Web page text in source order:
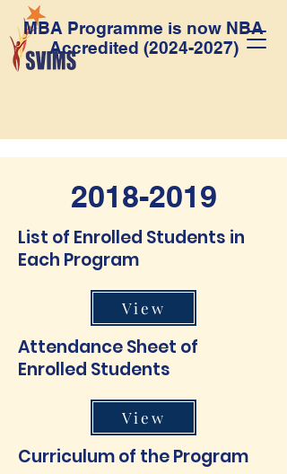
MBA Programme is now NBA
Accredited (2024-2027)
2018-2019
List of Enrolled Students in
Each Program
View
Attendance Sheet of
Enrolled Students
View
Curriculum of the Program